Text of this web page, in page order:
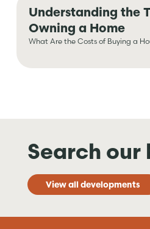
Understanding the
Owning a Home
What Are the Costs of Buying a
Search our
View all developments